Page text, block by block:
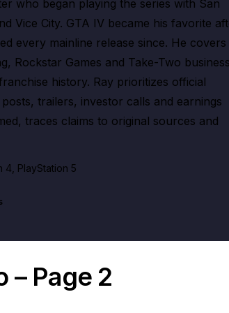
who began playing the series with San
Vice City. GTA IV became his favorite
every mainline release since. He covers
Rockstar Games and Take-Two
history. Ray prioritizes official
trailers, investor calls and earnings
traces claims to original sources and
4, PlayStation 5
– Page 2